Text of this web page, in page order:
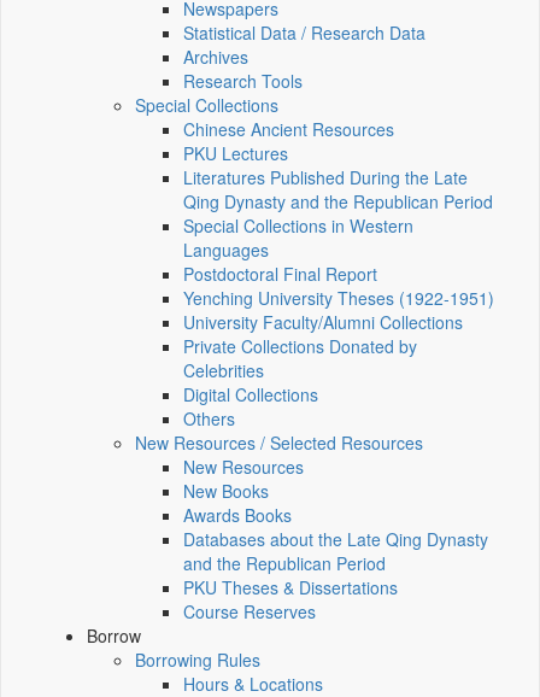
Newspapers
Statistical Data / Research Data
Archives
Research Tools
Special Collections
Chinese Ancient Resources
PKU Lectures
Literatures Published During the Late
Qing Dynasty and the Republican Period
Special Collections in Western
Languages
Postdoctoral Final Report
Yenching University Theses (1922‑1951)
University Faculty/Alumni Collections
Private Collections Donated by
Celebrities
Digital Collections
Others
New Resources / Selected Resources
New Resources
New Books
Awards Books
Databases about the Late Qing Dynasty
and the Republican Period
PKU Theses & Dissertations
Course Reserves
Borrow
Borrowing Rules
Hours & Locations